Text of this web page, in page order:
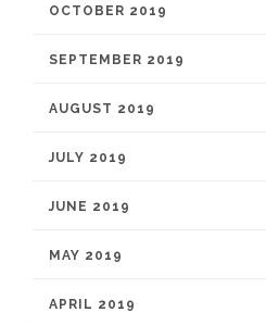
OCTOBER 2019
SEPTEMBER 2019
AUGUST 2019
JULY 2019
JUNE 2019
MAY 2019
APRIL 2019